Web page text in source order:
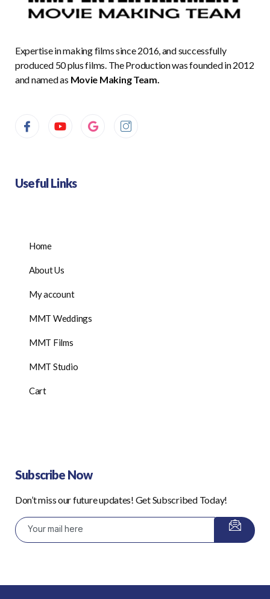
Expertise in making films since 2016, and successfully
produced 50 plus films. The Production was founded in 2012
and named as Movie Making Team.
Useful Links
Home
About Us
My account
MMT Weddings
MMT Films
MMT Studio
Cart
Subscribe Now
Don’t miss our future updates! Get Subscribed Today!